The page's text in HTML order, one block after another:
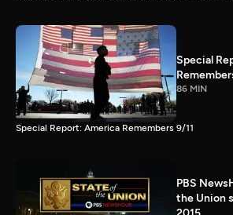
Special
86 MIN
Special Report: America Remembers 9/11
PBS
the Union